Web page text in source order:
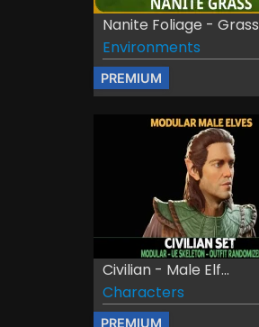
Nanite Foliage - Grass
Environments
PREMIUM
Civilian - Male Elf...
Characters
PREMIUM